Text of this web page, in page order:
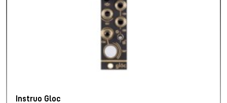
Instruo Gloc